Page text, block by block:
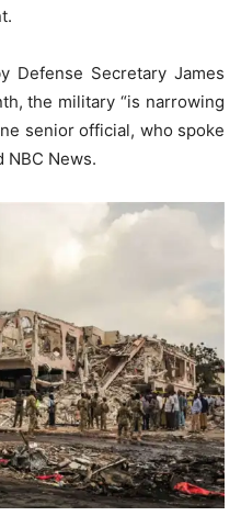
Defense Secretary James
the military “is narrowing
senior official, who spoke
NBC News.